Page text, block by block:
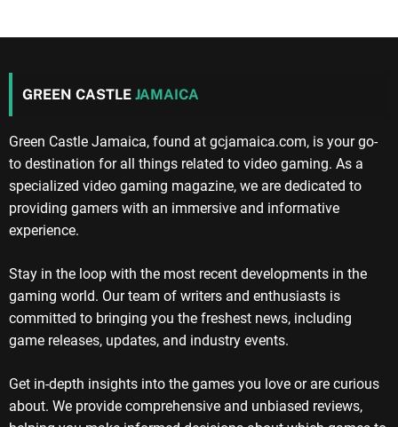
GREEN CASTLE JAMAICA
Green Castle Jamaica, found at gcjamaica.com, is your go-
to destination for all things related to video gaming. As a
specialized video gaming magazine, we are dedicated to
providing gamers with an immersive and informative
experience.
Stay in the loop with the most recent developments in the
gaming world. Our team of writers and enthusiasts is
committed to bringing you the freshest news, including
game releases, updates, and industry events.
Get in-depth insights into the games you love or are curious
about. We provide comprehensive and unbiased reviews,